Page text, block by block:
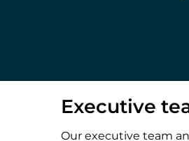
Executive
Our executive team